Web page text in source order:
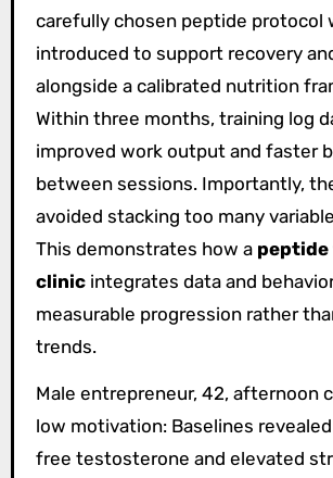
carefully chosen peptide protocol
introduced to support recovery
alongside a calibrated nutrition
Within three months, training log
improved work output and faster
between sessions. Importantly,
avoided stacking too many
This demonstrates how a
clinicintegrates data and
measurable progression rather
trends.
Male entrepreneur, 42, afternoon
low motivation: Baselines
free testosterone and elevated